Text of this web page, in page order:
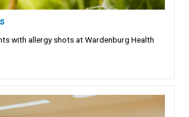
with allergy shots at Wardenburg Health